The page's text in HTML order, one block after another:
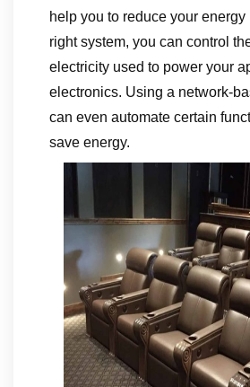
help you to reduce your
right system, you can control
electricity used to power your
electronics. Using a network-
can even automate certain
save energy.